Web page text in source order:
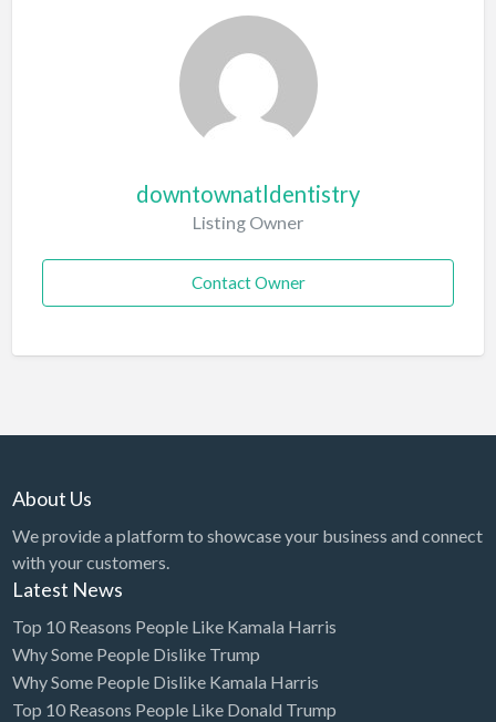
downtownatldentistry
Listing Owner
Contact Owner
About Us
We provide a platform to showcase your business and connect
with your customers.
Latest News
Top 10 Reasons People Like Kamala Harris
Why Some People Dislike Trump
Why Some People Dislike Kamala Harris
Top 10 Reasons People Like Donald Trump